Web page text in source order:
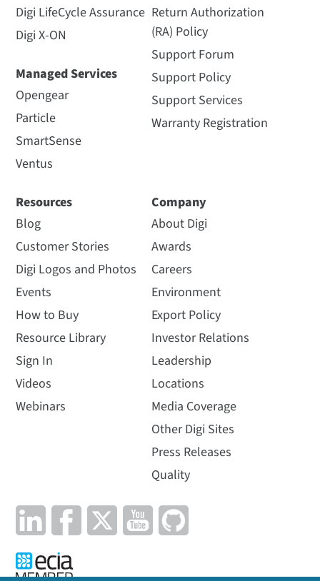
Digi LifeCycle Assurance
Digi X-ON
Managed Services
Opengear
Particle
SmartSense
Ventus
Return Authorization
(RA) Policy
Support Forum
Support Policy
Support Services
Warranty Registration
Resources
Blog
Customer Stories
Digi Logos and Photos
Events
How to Buy
Resource Library
Sign In
Videos
Webinars
Company
About Digi
Awards
Careers
Environment
Export Policy
Investor Relations
Leadership
Locations
Media Coverage
Other Digi Sites
Press Releases
Quality